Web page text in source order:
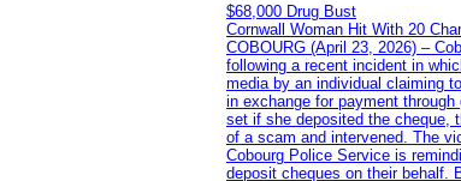
$68,000 Drug Bust
Cornwall Woman Hit With 20
COBOURG (April 23, 2026) –
following a recent incident in
media by an individual claiming
in exchange for payment
set if she deposited the cheque,
of a scam and intervened. The
Cobourg Police Service is
deposit cheques on their behalf.